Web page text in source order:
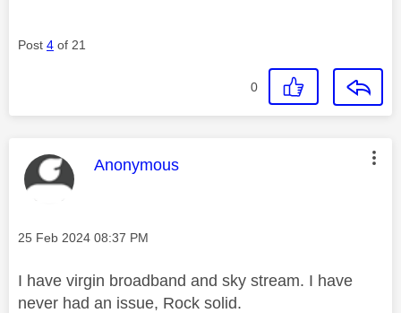
Post 4 of 21
0
This message was authored by:
Anonymous
Message posted on
‎25 Feb 2024 08:37 PM
I have virgin broadband and sky stream. I have
never had an issue, Rock solid.